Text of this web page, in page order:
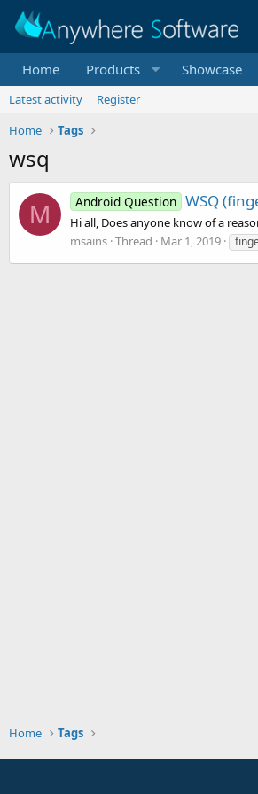
Home Products Showcase
Latest activity
Register
Home
Tags
wsq
M Android Question WSQ
Hi all, Does anyone know of a
msains Thread Mar 1, 2019
Home Tags